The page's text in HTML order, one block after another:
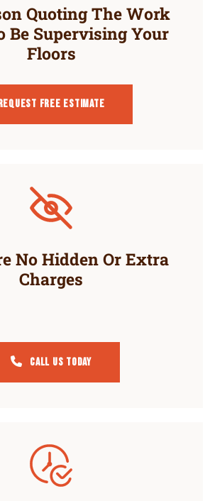
Quoting The Work
Be Supervising Your
Floors
Free estimate
No Hidden Or Extra
Charges
Call Us Today